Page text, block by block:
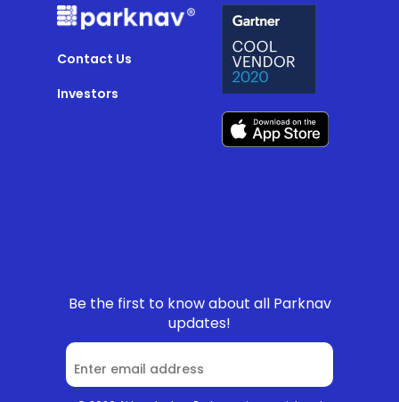
Contact Us
Investors
Be the first to know about all Parknav
updates!